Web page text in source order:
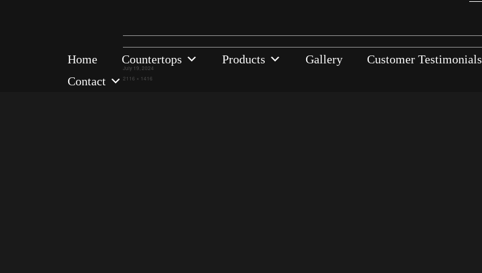
Home Countertops Products Gallery Customer Testimonials
Contact
Posted
July 19, 2024
Full
2116 × 1416